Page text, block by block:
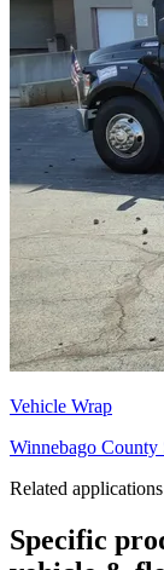
Vehicle Wrap
Winnebago County
Related applications
Specific